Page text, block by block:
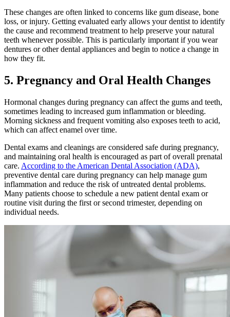
These changes are often linked to concerns like gum disease, bone
loss, or injury. Getting evaluated early allows your dentist to identify
the cause and recommend treatment to help preserve your natural
teeth whenever possible. This is particularly important if you wear
dentures or other dental appliances and begin to notice a change in
how they fit.
5. Pregnancy and Oral Health Changes
Hormonal changes during pregnancy can affect the gums and teeth,
sometimes leading to increased gum inflammation or bleeding.
Morning sickness and frequent vomiting also exposes teeth to acid,
which can affect enamel over time.
Dental exams and cleanings are considered safe during pregnancy,
and maintaining oral health is encouraged as part of overall prenatal
care. According to the American Dental Association (ADA),
preventive dental care during pregnancy can help manage gum
inflammation and reduce the risk of untreated dental problems.
Many patients choose to schedule a new patient dental exam or
routine visit during the first or second trimester, depending on
individual needs.